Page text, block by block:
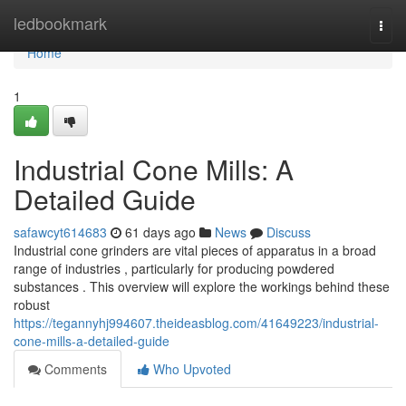
ledbookmark
Home
Home
1
Industrial Cone Mills: A
Detailed Guide
safawcyt614683 61 days ago News
Discuss
Industrial cone grinders are vital pieces of apparatus in a broad
range of industries , particularly for producing powdered
substances . This overview will explore the workings behind these
robust
https://tegannyhj994607.theideasblog.com/41649223/industrial-
cone-mills-a-detailed-guide
Comments
Who Upvoted